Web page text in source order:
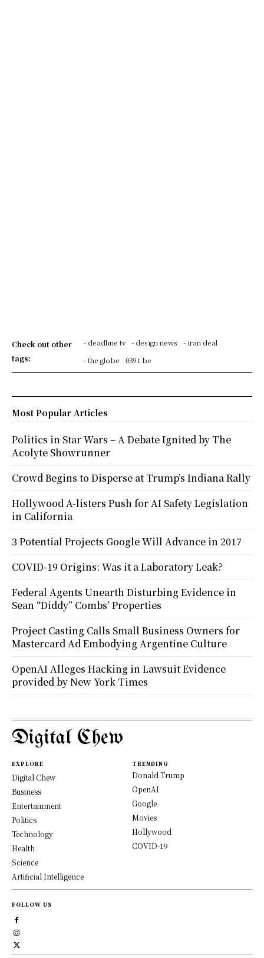
Check out other
tags:
- deadline tv - design news
- iran deal
- the globe
039 t be
Most Popular Articles
Politics in Star Wars – A Debate Ignited by The
Acolyte Showrunner
Crowd Begins to Disperse at Trump’s Indiana Rally
Hollywood A-listers Push for AI Safety Legislation
in California
3 Potential Projects Google Will Advance in 2017
COVID-19 Origins: Was it a Laboratory Leak?
Federal Agents Unearth Disturbing Evidence in
Sean “Diddy” Combs’ Properties
Project Casting Calls Small Business Owners for
Mastercard Ad Embodying Argentine Culture
OpenAI Alleges Hacking in Lawsuit Evidence
provided by New York Times
Digital Chew
EXPLORE
Digital Chew
Business
Entertainment
Politics
Technology
Health
Science
Artificial Intelligence
TRENDING
Donald Trump
OpenAI
Google
Movies
Hollywood
COVID-19
FOLLOW US